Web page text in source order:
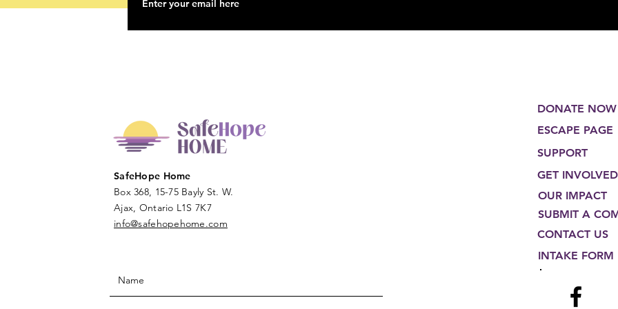
SafeHope Home
Box 368, 15-75 Bayly St. W.
Ajax, Ontario L1S 7K7
info@safehopehome.com
DONATE NOW
ESCAPE PAGE
SUPPORT
GET INVOLVED
OUR IMPACT
SUBMIT A
CONTACT US
INTAKE FORM